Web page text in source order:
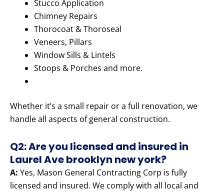
Stucco Application
Chimney Repairs
Thorocoat & Thoroseal
Veneers, Pillars
Window Sills & Lintels
Stoops & Porches and more.
Whether it’s a small repair or a full renovation, we
handle all aspects of general construction.
Q2: Are you licensed and insured in
Laurel Ave brooklyn new york?
A: Yes, Mason General Contracting Corp is fully
licensed and insured. We comply with all local and